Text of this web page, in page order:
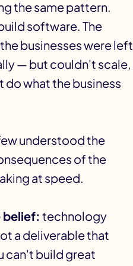
the same pattern.
software. The
businesses were left
— but couldn't scale,
what the business
understood the
of the
at speed.
belief: technology
a deliverable that
can't build great